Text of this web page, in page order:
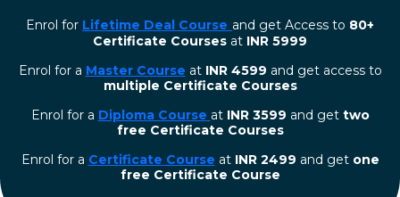
Enrol for Lifetime Deal Course and get Access to 80+
Certificate Courses at INR 5999
Enrol for a Master Course at INR 4599 and get access to
multiple Certificate Courses
Enrol for a Diploma Course at INR 3599 and get two
free Certificate Courses
⁠Enrol for a Certificate Course at INR 2499 and get one
free Certificate Course